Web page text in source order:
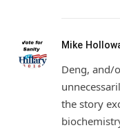
Mike
Deng, and/
the story